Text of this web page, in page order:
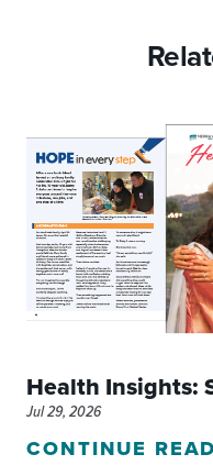
Health Insights:
Jul 29, 2026
CONTINUE